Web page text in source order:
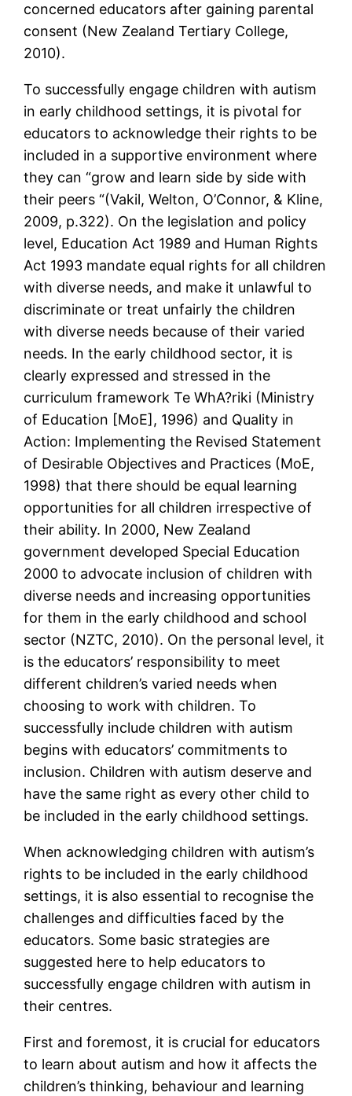
concerned educators after gaining parental
consent (New Zealand Tertiary College,
2010).
To successfully engage children with autism
in early childhood settings, it is pivotal for
educators to acknowledge their rights to be
included in a supportive environment where
they can “grow and learn side by side with
their peers “(Vakil, Welton, O’Connor, & Kline,
2009, p.322). On the legislation and policy
level, Education Act 1989 and Human Rights
Act 1993 mandate equal rights for all children
with diverse needs, and make it unlawful to
discriminate or treat unfairly the children
with diverse needs because of their varied
needs. In the early childhood sector, it is
clearly expressed and stressed in the
curriculum framework Te WhA?riki (Ministry
of Education [MoE], 1996) and Quality in
Action: Implementing the Revised Statement
of Desirable Objectives and Practices (MoE,
1998) that there should be equal learning
opportunities for all children irrespective of
their ability. In 2000, New Zealand
government developed Special Education
2000 to advocate inclusion of children with
diverse needs and increasing opportunities
for them in the early childhood and school
sector (NZTC, 2010). On the personal level, it
is the educators’ responsibility to meet
different children’s varied needs when
choosing to work with children. To
successfully include children with autism
begins with educators’ commitments to
inclusion. Children with autism deserve and
have the same right as every other child to
be included in the early childhood settings.
When acknowledging children with autism’s
rights to be included in the early childhood
settings, it is also essential to recognise the
challenges and difficulties faced by the
educators. Some basic strategies are
suggested here to help educators to
successfully engage children with autism in
their centres.
First and foremost, it is crucial for educators
to learn about autism and how it affects the
children’s thinking, behaviour and learning